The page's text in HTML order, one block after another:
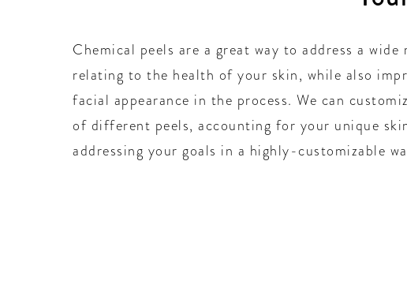
Chemical peels are a great way to address a wide
relating to the health of your skin, while also
facial appearance in the process. We can
of different peels, accounting for your unique
addressing your goals in a highly-customizable